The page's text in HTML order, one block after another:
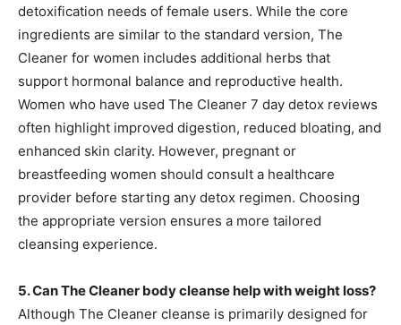
detoxification needs of female users. While the core
ingredients are similar to the standard version, The
Cleaner for women includes additional herbs that
support hormonal balance and reproductive health.
Women who have used The Cleaner 7 day detox reviews
often highlight improved digestion, reduced bloating, and
enhanced skin clarity. However, pregnant or
breastfeeding women should consult a healthcare
provider before starting any detox regimen. Choosing
the appropriate version ensures a more tailored
cleansing experience.
5. Can The Cleaner body cleanse help with weight loss?
Although The Cleaner cleanse is primarily designed for